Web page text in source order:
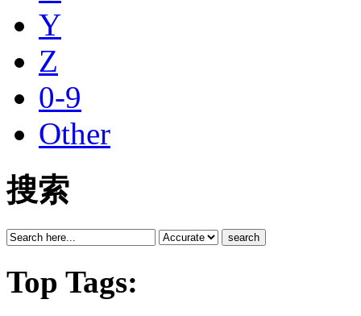
Y
Z
0-9
Other
搜索
search
Top Tags: